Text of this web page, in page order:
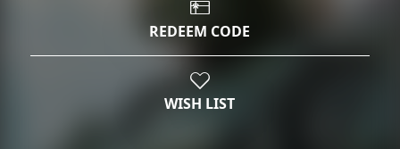
REDEEM CODE
WISH LIST